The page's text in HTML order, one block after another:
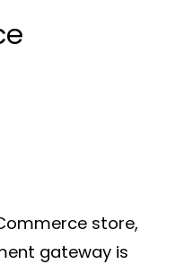
store,
gateway is